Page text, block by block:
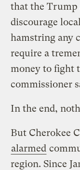
that the Trump
discourage
hamstring any
require a
money to fight
commissioner
In the end,
But Cherokee
alarmed
region. Since